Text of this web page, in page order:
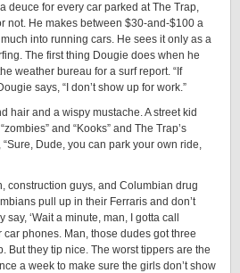
deuce for every car parked at The Trap,
not. He makes between $30-and-$100 a
into running cars. He sees it only as a
The first thing Dougie does when he
weather bureau for a surf report. “If
says, “I don’t show up for work.”
hair and a wispy mustache. A street kid
and “Kooks” and The Trap’s
“Sure, Dude, you can park your own ride,
construction guys, and Columbian drug
pull up in their Ferraris and don’t
‘Wait a minute, man, I gotta call
car phones. Man, those dudes got three
But they tip nice. The worst tippers are the
a week to make sure the girls don’t show